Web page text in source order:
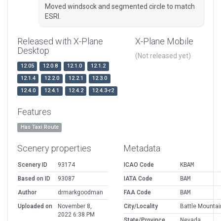
Moved windsock and segmented circle to match
ESRI.
Released with X-Plane
Desktop
12.05 12.0.8 12.1.0
12.1.2
12.1.4
12.2.0 12.2.1
12.3.0
12.4.0
12.4.1 12.4.2 12.4.3-r2
X-Plane Mobile
(Not released yet)
Features
Has Taxi Route
Scenery properties
Scenery ID
93174
Based on ID
93087
Author
drmarkgoodman
Uploaded on
November 8,
2022 6:38 PM
Metadata
ICAO Code
KBAM
IATA Code
BAM
FAA Code
BAM
City/Locality
Battle